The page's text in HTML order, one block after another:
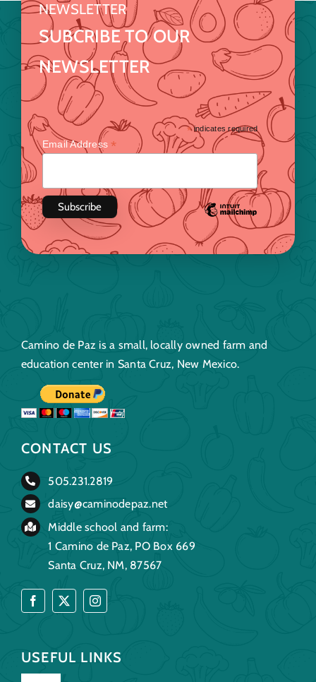
NEWSLETTER
SUBCRIBE TO OUR
NEWSLETTER
*indicates required
Email Address*
Camino de Paz is a small, locally owned farm and
education center in Santa Cruz, New Mexico.
CONTACT US
505.231.2819
daisy@caminodepaz.net
Middle school and farm:
1 Camino de Paz, PO Box 669
Santa Cruz, NM, 87567
USEFUL LINKS